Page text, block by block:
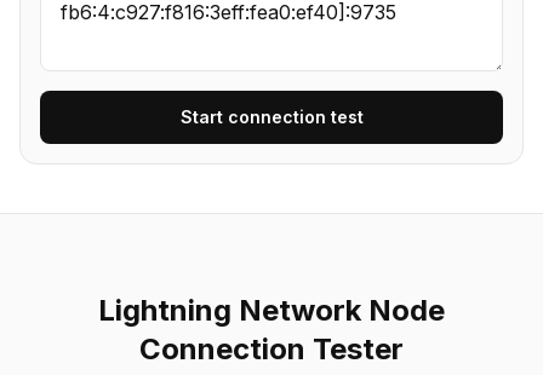
Start connection test
Lightning Network Node
Connection Tester